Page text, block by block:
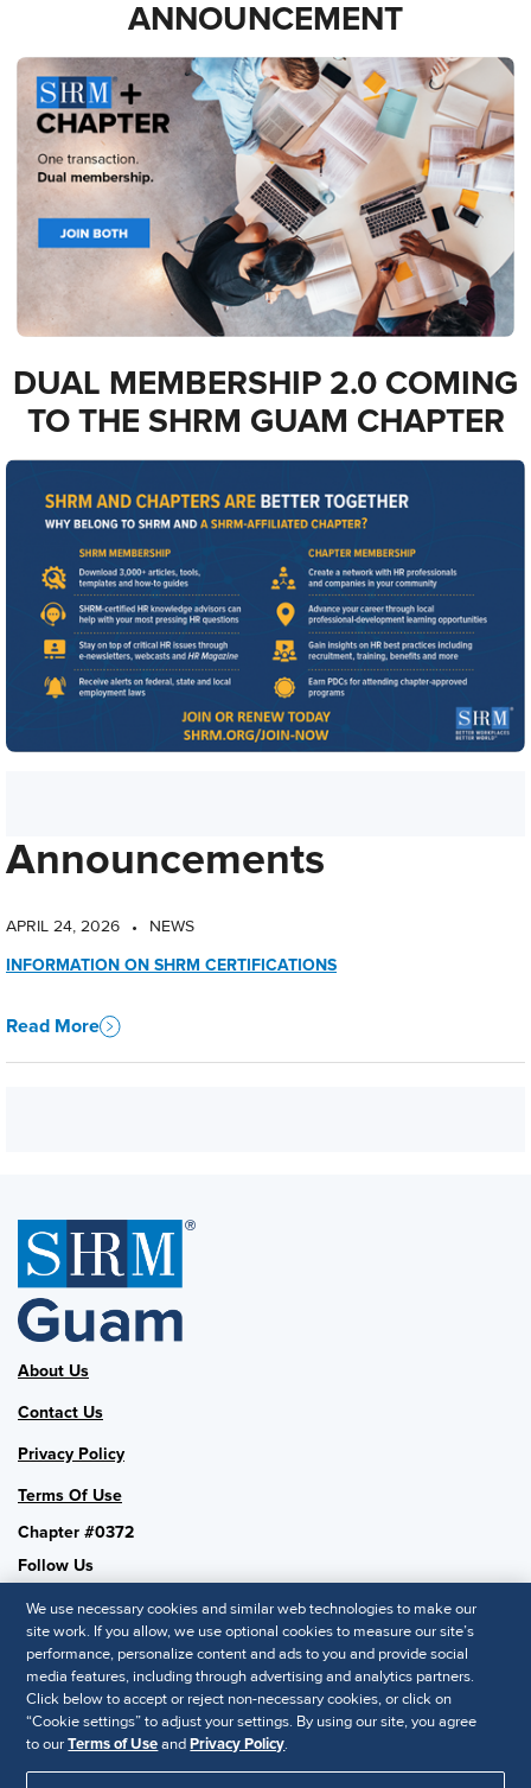
ANNOUNCEMENT
DUAL MEMBERSHIP 2.0 COMING
TO THE SHRM GUAM CHAPTER
Announcements
APRIL 24, 2026 •
NEWS
INFORMATION ON SHRM CERTIFICATIONS
Read More
About Us
Contact Us
Privacy Policy
Terms Of Use
Chapter #0372
Follow Us
SHRM National
SHRM.org
Privacy Policy
We use necessary cookies and similar web technologies to make our
site work. If you allow, we use optional cookies to measure our site’s
performance, personalize content and ads to you and provide social
media features, including through advertising and analytics partners.
Click below to accept or reject non-necessary cookies, or click on
“Cookie settings” to adjust your settings. By using our site, you agree
to ourTerms of UseandPrivacy Policy.